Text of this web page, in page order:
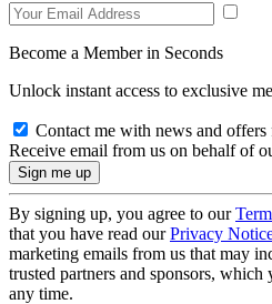
Become a Member in Seconds
Unlock instant access to exclusive
Contact me with news and
Receive email from us on behalf of
By signing up, you agree to our
that you have read ourPrivacy
marketing emails from us that may
trusted partners and sponsors,
any time.